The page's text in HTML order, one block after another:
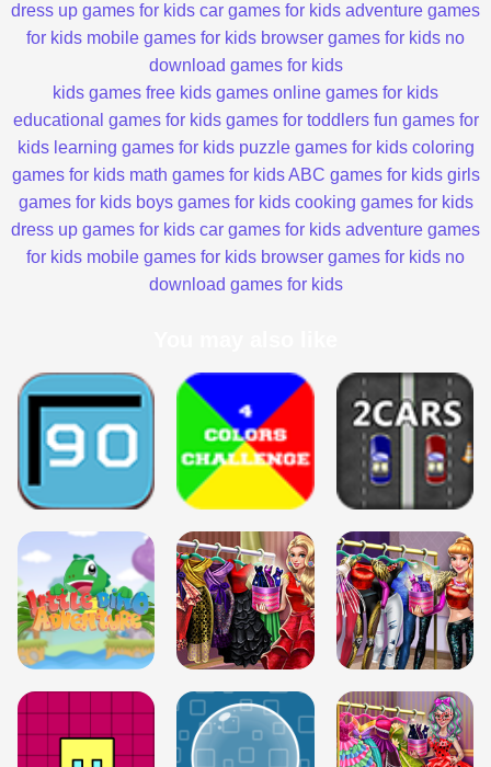
dress up games for kids car games for kids adventure games
for kids mobile games for kids browser games for kids no
download games for kids
kids games free kids games online games for kids
educational games for kids games for toddlers fun games for
kids learning games for kids puzzle games for kids coloring
games for kids math games for kids ABC games for kids girls
games for kids boys games for kids cooking games for kids
dress up games for kids car games for kids adventure games
for kids mobile games for kids browser games for kids no
download games for kids